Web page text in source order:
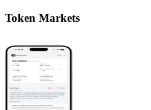
Token Markets